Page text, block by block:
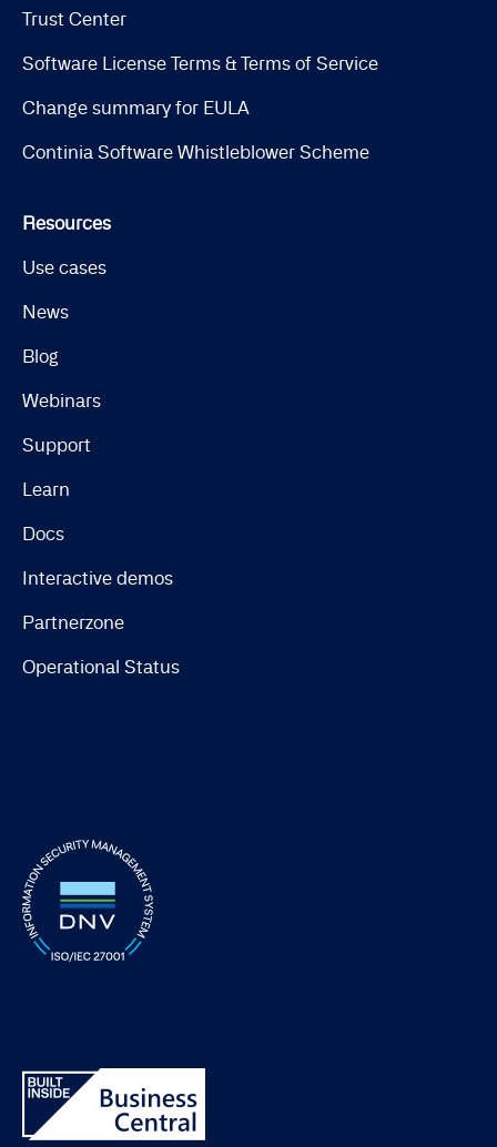
Trust Center
Software License Terms & Terms of Service
Change summary for EULA
Continia Software Whistleblower Scheme
Resources
Use cases
News
Blog
Webinars
Support
Learn
Docs
Interactive demos
Partnerzone
Operational Status